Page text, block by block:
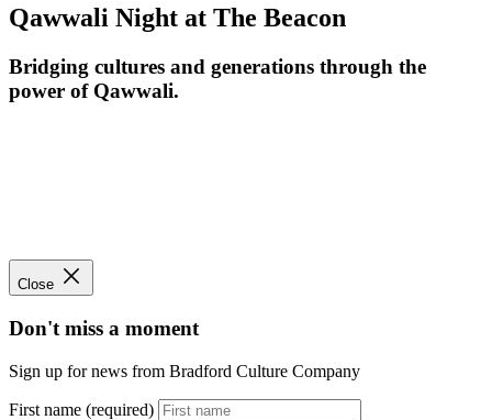
Qawwali Night at The Beacon
Bridging cultures and generations through the
power of Qawwali.
Close
Don't miss a moment
Sign up for news from Bradford Culture Company
First name (required)